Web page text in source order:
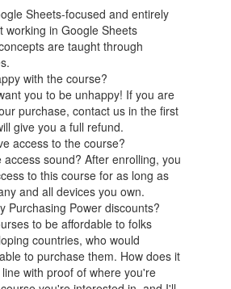
Sheets-focused and entirely
working in Google Sheets
are taught through
with the course?
you to be unhappy! If you are
purchase, contact us in the first
give you a full refund.
access to the course?
access sound? After enrolling, you
to this course for as long as
and all devices you own.
Purchasing Power discounts?
to be affordable to folks
countries, who would
to purchase them. How does it
with proof of where you're